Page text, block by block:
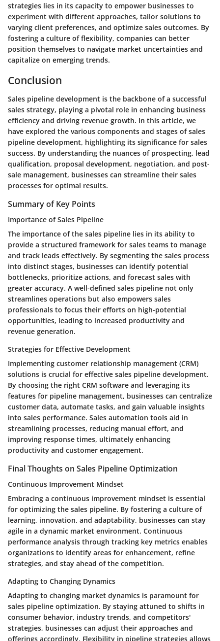
strategies lies in its capacity to empower businesses to
experiment with different approaches, tailor solutions to
varying client preferences, and optimize sales outcomes. By
fostering a culture of flexibility, companies can better
position themselves to navigate market uncertainties and
capitalize on emerging trends.
Conclusion
Sales pipeline development is the backbone of a successful
sales strategy, playing a pivotal role in enhancing business
efficiency and driving revenue growth. In this article, we
have explored the various components and stages of sales
pipeline development, highlighting its significance for sales
success. By understanding the nuances of prospecting, lead
qualification, proposal development, negotiation, and post-
sale management, businesses can streamline their sales
processes for optimal results.
Summary of Key Points
Importance of Sales Pipeline
The importance of the sales pipeline lies in its ability to
provide a structured framework for sales teams to manage
and track leads effectively. By segmenting the sales process
into distinct stages, businesses can identify potential
bottlenecks, prioritize actions, and forecast sales with
greater accuracy. A well-defined sales pipeline not only
streamlines operations but also empowers sales
professionals to focus their efforts on high-potential
opportunities, leading to increased productivity and
revenue generation.
Strategies for Effective Development
Implementing customer relationship management (CRM)
solutions is crucial for effective sales pipeline development.
By choosing the right CRM software and leveraging its
features for pipeline management, businesses can centralize
customer data, automate tasks, and gain valuable insights
into sales performance. Sales automation tools aid in
streamlining processes, reducing manual effort, and
improving response times, ultimately enhancing
productivity and customer engagement.
Final Thoughts on Sales Pipeline Optimization
Continuous Improvement Mindset
Embracing a continuous improvement mindset is essential
for optimizing the sales pipeline. By fostering a culture of
learning, innovation, and adaptability, businesses can stay
agile in a dynamic market environment. Continuous
performance analysis through tracking key metrics enables
organizations to identify areas for enhancement, refine
strategies, and stay ahead of the competition.
Adapting to Changing Dynamics
Adapting to changing market dynamics is paramount for
sales pipeline optimization. By staying attuned to shifts in
consumer behavior, industry trends, and competitors'
strategies, businesses can adjust their approaches and
offerings accordingly. Flexibility in pipeline strategies allows